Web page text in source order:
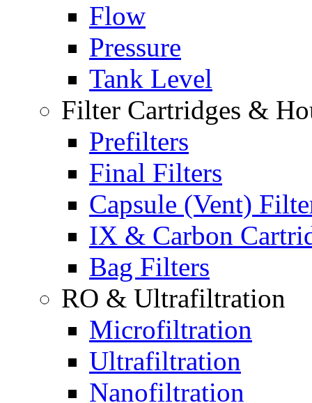
Flow
Pressure
Tank Level
Filter Cartridges &
Prefilters
Final Filters
Capsule (Vent)
IX & Carbon
Bag Filters
RO & Ultrafiltration
Microfiltration
Ultrafiltration
Nanofiltration